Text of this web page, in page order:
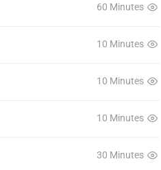
60 Minutes
10 Minutes
10 Minutes
10 Minutes
30 Minutes